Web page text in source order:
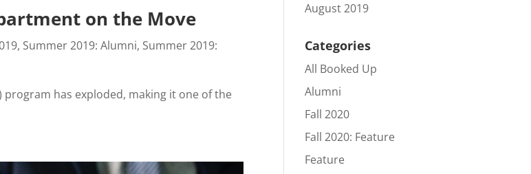
on the Move
, Summer 2019: Alumni, Summer 2019:
program has exploded, making it one of the
August 2019
Categories
All Booked Up
Alumni
Fall 2020
Fall 2020: Feature
Feature